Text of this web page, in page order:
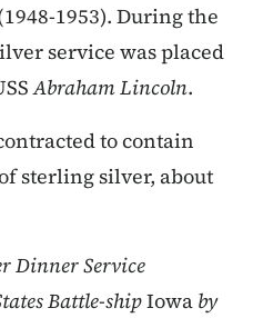
1953). During the
service was placed
Abraham Lincoln.
to contain
sterling silver, about
Dinner Service
Battle-shipIowa by